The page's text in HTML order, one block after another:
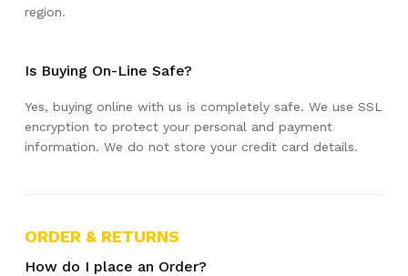
region.
Is Buying On-Line Safe?
Yes, buying online with us is completely safe. We use SSL
encryption to protect your personal and payment
information. We do not store your credit card details.
ORDER & RETURNS
How do I place an Order?